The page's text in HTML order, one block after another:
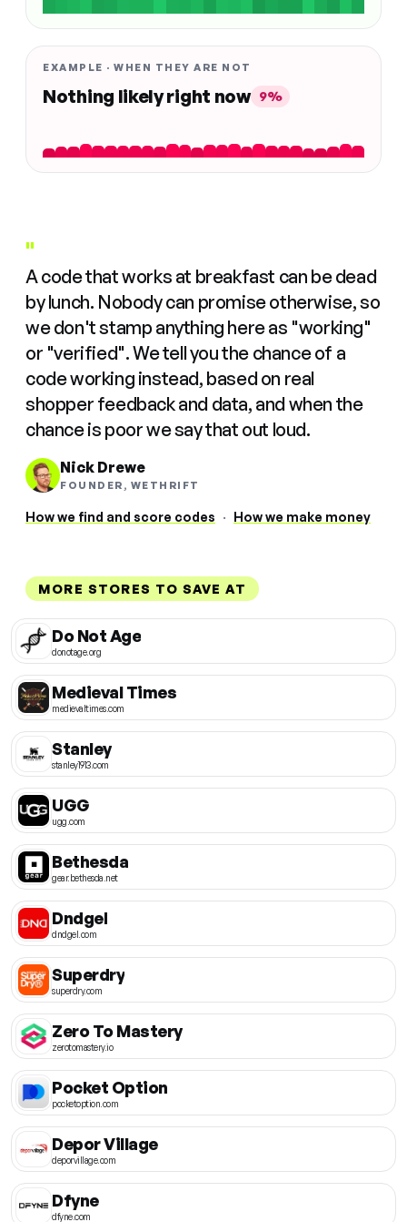
EXAMPLE · WHEN THEY ARE NOT
Nothing likely right now 9%
"
A code that works at breakfast can be dead
by lunch. Nobody can promise otherwise, so
we don't stamp anything here as "working"
or "verified". We tell you the chance of a
code working instead, based on real
shopper feedback and data, and when the
chance is poor we say that out loud.
Nick Drewe
FOUNDER, WETHRIFT
How we find and score codes · How we make money
MORE STORES TO SAVE AT
Do Not Age
donotage.org
Medieval Times
medievaltimes.com
Stanley
stanley1913.com
UGG
ugg.com
Bethesda
gear.bethesda.net
Dndgel
dndgel.com
Superdry
superdry.com
Zero To Mastery
zerotomastery.io
Pocket Option
pocketoption.com
Depor Village
deporvillage.com
Dfyne
dfyne.com